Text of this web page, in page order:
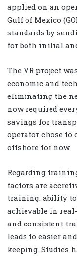
applied on an
Gulf of Mexico
standards by
for both initial
The VR project
economic and
eliminating the
now required
savings for
operator chose
offshore for now.
Regarding
factors are
training: ability to
achievable in
and consistent
leads to easier
keeping. Studies